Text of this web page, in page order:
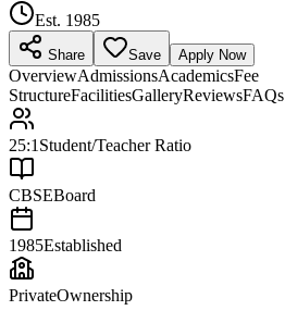
Est. 1985
Share Save Apply Now
OverviewAdmissionsAcademicsFee
StructureFacilitiesGalleryReviewsFAQs
25:1 Student/Teacher Ratio
CBSEBoard
1985Established
PrivateOwnership